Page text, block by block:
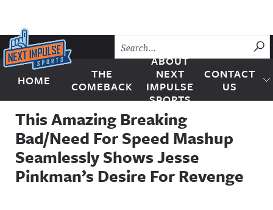
Skip to content
Next Impulse Sports
HOME
THE
COMEBACK
ABOUT
NEXT
IMPULSE
SPORTS
CONTACT
US
This Amazing Breaking
Bad/Need For Speed Mashup
Seamlessly Shows Jesse
Pinkman’s Desire For Revenge